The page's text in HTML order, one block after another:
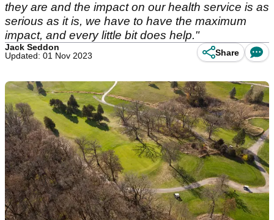
they are and the impact on our health service is as
serious as it is, we have to have the maximum
impact, and every little bit does help."
Jack Seddon
Updated: 01 Nov 2023
Share